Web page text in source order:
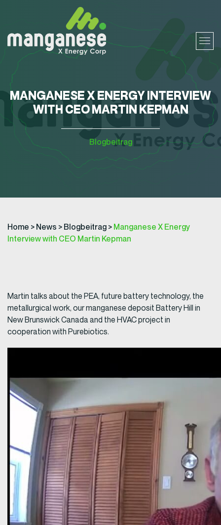
MANGANESE X ENERGY INTERVIEW
WITH CEO MARTIN KEPMAN
Blogbeitrag
Home > News > Blogbeitrag > Manganese X Energy
Interview with CEO Martin Kepman
Martin talks about the PEA, future battery technology, the
metallurgical work, our manganese deposit Battery Hill in
New Brunswick Canada and the HVAC project in
cooperation with Purebiotics.